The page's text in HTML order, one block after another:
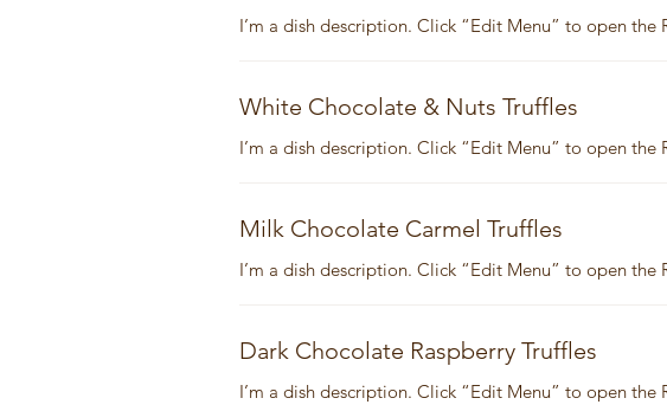
I’m a dish description. Click “Edit Menu” to open
White Chocolate & Nuts Truffles
I’m a dish description. Click “Edit Menu” to open
Milk Chocolate Carmel Truffles
I’m a dish description. Click “Edit Menu” to open
Dark Chocolate Raspberry Truffles
I’m a dish description. Click “Edit Menu” to open